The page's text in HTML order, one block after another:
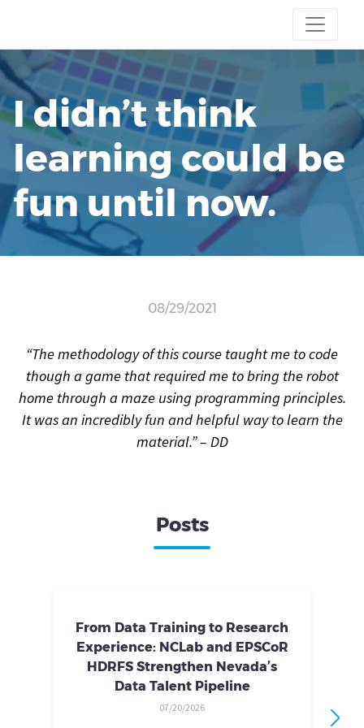
I didn’t think
learning could be
fun until now.
08/29/2021
“The methodology of this course taught me to code
though a game that required me to bring the robot
home through a maze using programming principles.
It was an incredibly fun and helpful way to learn the
material.” – DD
Posts
From Data Training to Research
Experience: NCLab and EPSCoR
HDRFS Strengthen Nevada’s
Data Talent Pipeline
07/20/2026